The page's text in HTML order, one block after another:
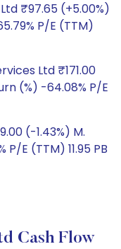
₹97.65 (+5.00%)
P/E (TTM)
Ltd ₹171.00
(%) -64.08% P/E
(-1.43%) M.
P/E (TTM) 11.95 PB
Cash Flow